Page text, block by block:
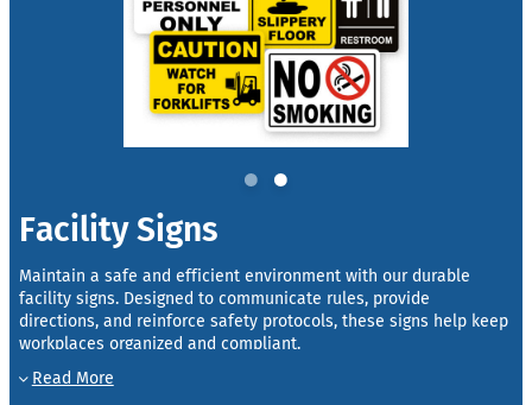
Facility Signs
Maintain a safe and efficient environment with our durable
facility signs. Designed to communicate rules, provide
directions, and reinforce safety protocols, these signs help keep
workplaces organized and compliant.
Made from high-quality materials like aluminum and vinyl, each